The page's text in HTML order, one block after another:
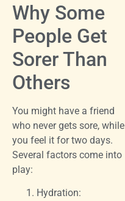
Why Some
People Get
Sorer Than
Others
You might have a friend
who never gets sore, while
you feel it for two days.
Several factors come into
play:
Hydration: